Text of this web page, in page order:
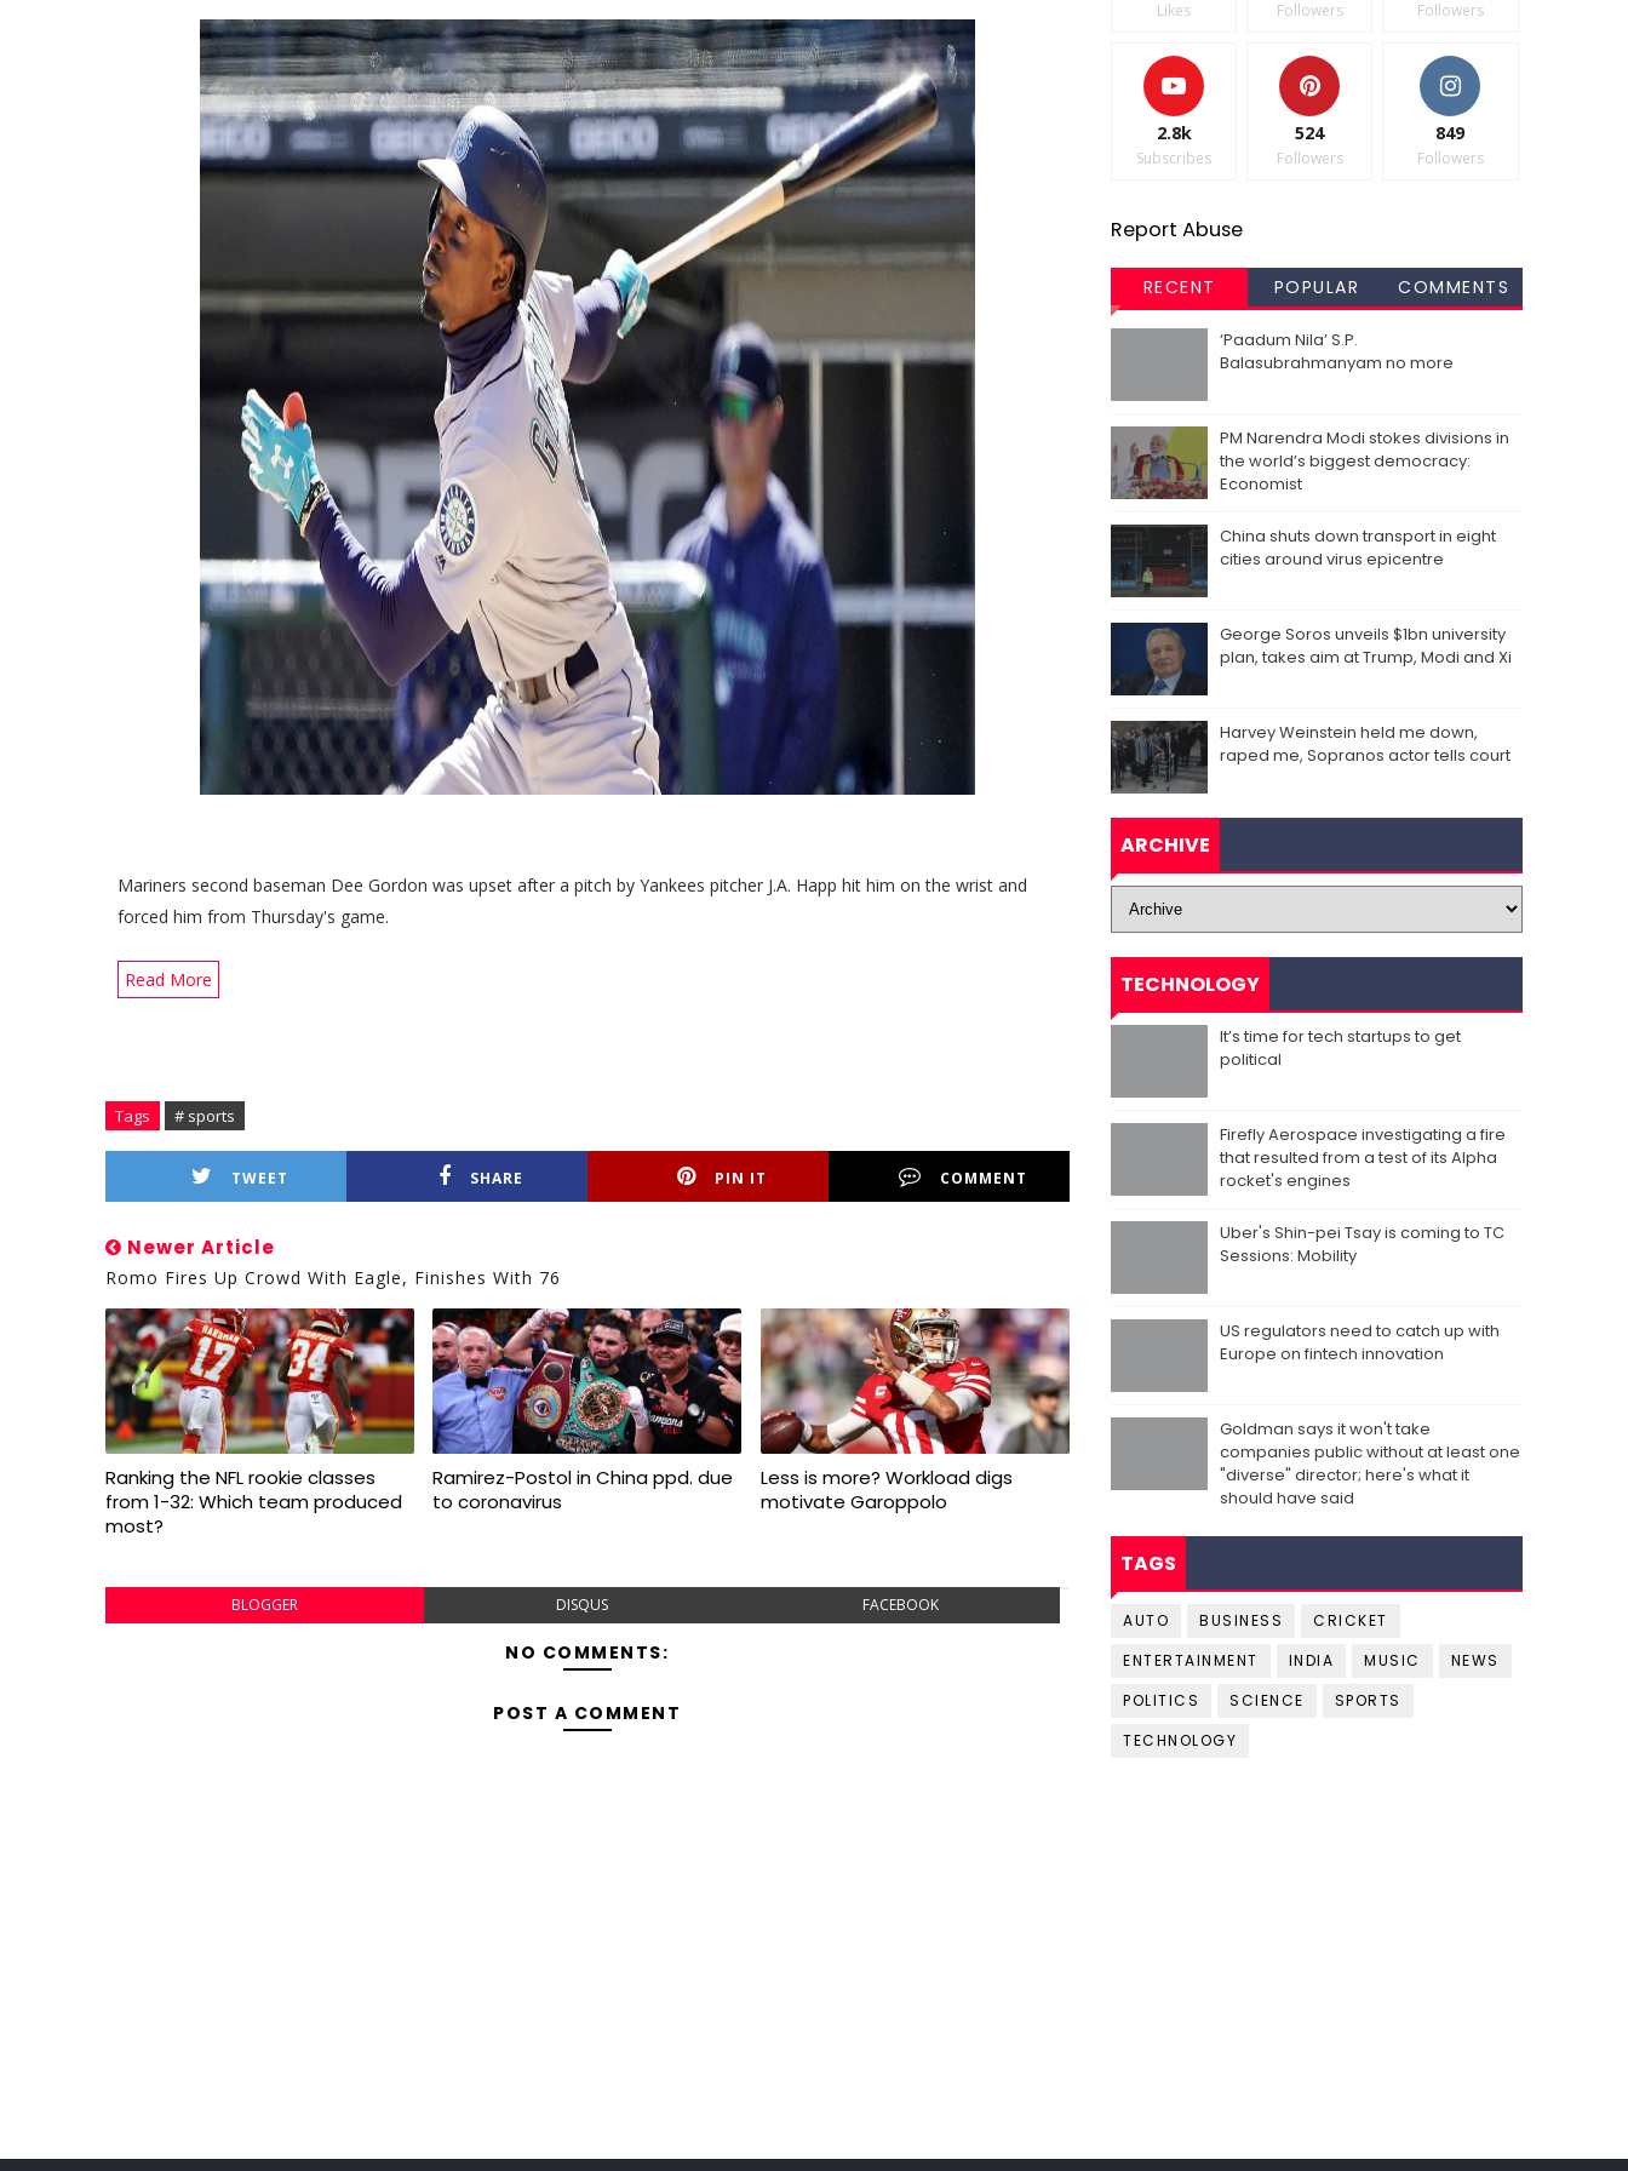
Mariners second baseman Dee Gordon was upset after a pitch by Yankees pitcher J.A. Happ hit him on the wrist and
forced him from Thursday's game.
Read More
Tags # sports
TWEET SHARE PIN IT COMMENT
Newer Article
Romo Fires Up Crowd With Eagle, Finishes With 76
Ranking the NFL rookie classes
from 1-32: Which team produced
most?
Ramirez-Postol in China ppd. due
to coronavirus
Less is more? Workload digs
motivate Garoppolo
BLOGGER DISQUS FACEBOOK
NO COMMENTS:
POST A COMMENT
Likes Followers Followers
2.8k
Subscribes
524
Followers
849
Followers
Report Abuse
RECENT POPULAR COMMENTS
‘Paadum Nila’ S.P.
Balasubrahmanyam no more
PM Narendra Modi stokes divisions in
the world’s biggest democracy:
Economist
China shuts down transport in eight
cities around virus epicentre
George Soros unveils $1bn university
plan, takes aim at Trump, Modi and Xi
Harvey Weinstein held me down,
raped me, Sopranos actor tells court
ARCHIVE
TECHNOLOGY
It’s time for tech startups to get
political
Firefly Aerospace investigating a fire
that resulted from a test of its Alpha
rocket's engines
Uber's Shin-pei Tsay is coming to TC
Sessions: Mobility
US regulators need to catch up with
Europe on fintech innovation
Goldman says it won't take
companies public without at least one
"diverse" director; here's what it
should have said
TAGS
AUTO BUSINESS
CRICKET
ENTERTAINMENT
INDIA MUSIC
NEWS
POLITICS
SCIENCE
SPORTS
TECHNOLOGY